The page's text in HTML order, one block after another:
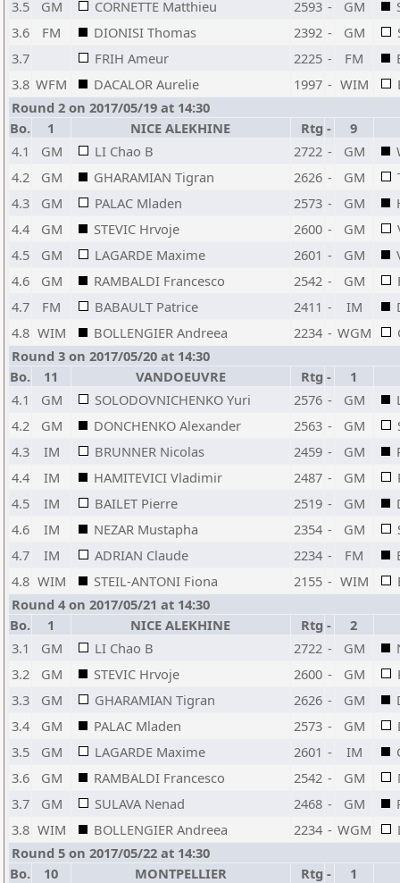
3.5 GM CORNETTE Matthieu 2593 - GM
3.6
FM DIONISI Thomas 2392 - GM
3.7
FRIH Ameur 2225 - FM
3.8 WFM DACALOR Aurelie 1997 - WIM
Round 2 on 2017/05/19 at 14:30
Bo.
1 NICE ALEKHINE Rtg -
9
4.1
GM LI Chao B 2722 - GM
4.2
GM GHARAMIAN Tigran 2626 - GM
4.3
GM PALAC Mladen 2573 - GM
4.4
GM STEVIC Hrvoje 2600 - GM
4.5
GM LAGARDE Maxime 2601 - GM
4.6
GM RAMBALDI Francesco 2542 - GM
4.7
FM BABAULT Patrice 2411 - IM
4.8 WIM BOLLENGIER Andreea 2234 - WGM
Round 3 on 2017/05/20 at 14:30
Bo.
11 VANDOEUVRE Rtg -
1
4.1
GM SOLODOVNICHENKO Yuri 2576 - GM
4.2
GM DONCHENKO Alexander 2563 - GM
4.3
IM BRUNNER Nicolas 2459 - GM
4.4
IM HAMITEVICI Vladimir 2487 - GM
4.5
IM BAILET Pierre 2519 - GM
4.6
IM NEZAR Mustapha 2354 - GM
4.7
IM ADRIAN Claude 2234 - FM
4.8 WIM STEIL-ANTONI Fiona 2155 - WIM
Round 4 on 2017/05/21 at 14:30
Bo.
1 NICE ALEKHINE Rtg -
2
3.1
GM LI Chao B 2722 - GM
3.2
GM STEVIC Hrvoje 2600 - GM
3.3
GM GHARAMIAN Tigran 2626 - GM
3.4
GM PALAC Mladen 2573 - GM
3.5
GM LAGARDE Maxime 2601 - IM
3.6
GM RAMBALDI Francesco 2542 - GM
3.7
GM SULAVA Nenad 2468 - GM
3.8 WIM BOLLENGIER Andreea 2234 - WGM
Round 5 on 2017/05/22 at 14:30
Bo.
10 MONTPELLIER Rtg -
1